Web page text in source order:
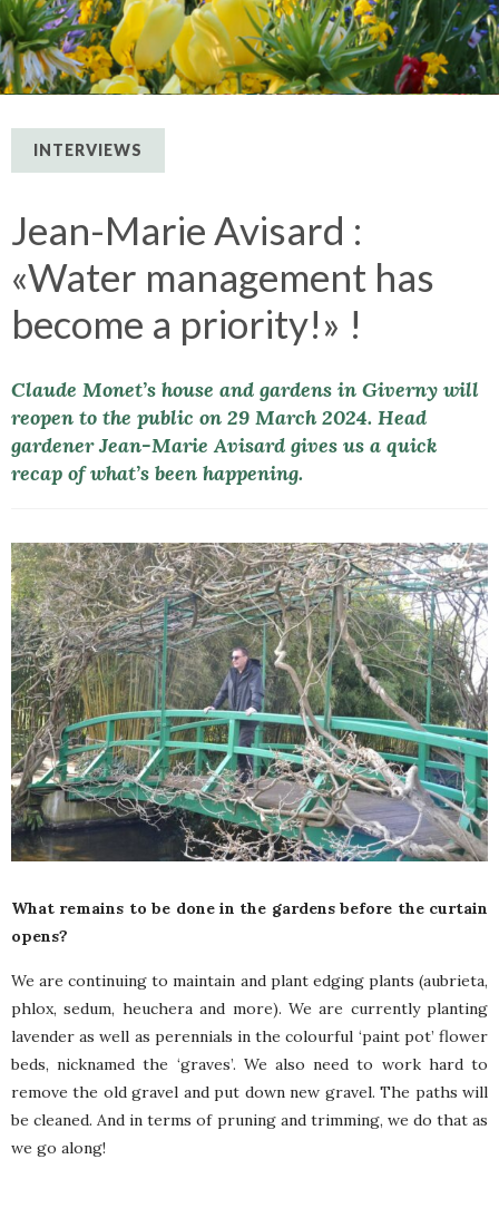
INTERVIEWS
Jean-Marie Avisard :
«Water management has
become a priority!» !
Claude Monet’s house and gardens in Giverny will
reopen to the public on 29 March 2024. Head
gardener Jean-Marie Avisard gives us a quick
recap of what’s been happening.
What remains to be done in the gardens before the curtain
opens?
We are continuing to maintain and plant edging plants (aubrieta,
phlox, sedum, heuchera and more). We are currently planting
lavender as well as perennials in the colourful ‘paint pot’ flower
beds, nicknamed the ‘graves’. We also need to work hard to
remove the old gravel and put down new gravel. The paths will
be cleaned. And in terms of pruning and trimming, we do that as
we go along!